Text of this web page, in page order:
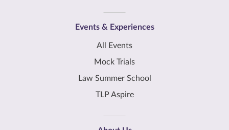
Events & Experiences
All Events
Mock Trials
Law Summer School
TLP Aspire